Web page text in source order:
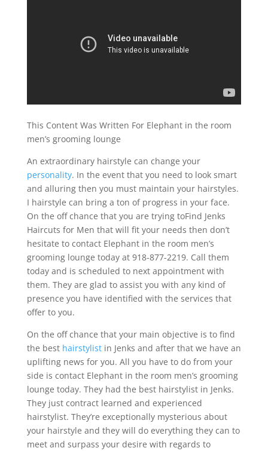
This Content Was Written For Elephant in the room
men’s grooming lounge
An extraordinary hairstyle can change your
personality. In the event that you need to look smart
and alluring then you must maintain your hairstyles.
I hairstyle can bring a ton of progress in your face.
On the off chance that you are trying toFind Jenks
Haircuts for Men that will fit your needs then don’t
hesitate to contact Elephant in the room men’s
grooming lounge today at 918-877-2219. Call them
today and is scheduled to next appointment with
them. They are glad to assist you with any kind of
presence you have identified with the services that
offer to you.
On the off chance that your main objective is to find
the best hairstylistin Jenks and after that we have an
uplifting news for you. All you have to do from your
side is contact Elephant in the room men’s grooming
lounge today. They had the best hairstylist in Jenks.
They just contract learned and experienced
hairstylist. They’re exceptionally mysterious about
your hairstyle and they will do everything they can to
meet and surpass your desire with regards to